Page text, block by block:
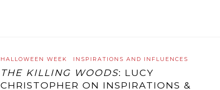
HALLOWEEN WEEK INSPIRATIONS AND INFLUENCES
THE KILLING WOODS: LUCY
CHRISTOPHER ON INSPIRATIONS &